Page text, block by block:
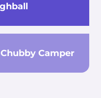
Camper